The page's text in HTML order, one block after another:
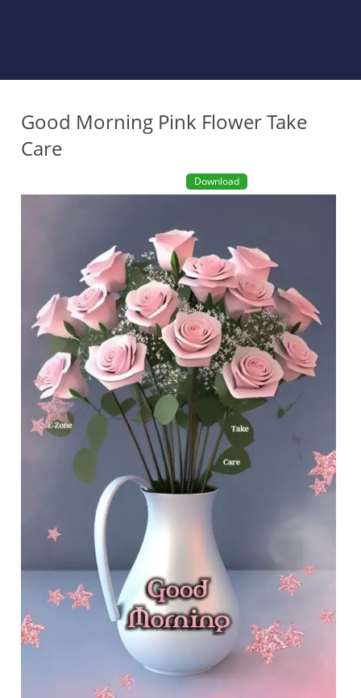
Good Morning Pink Flower Take
Care
Download